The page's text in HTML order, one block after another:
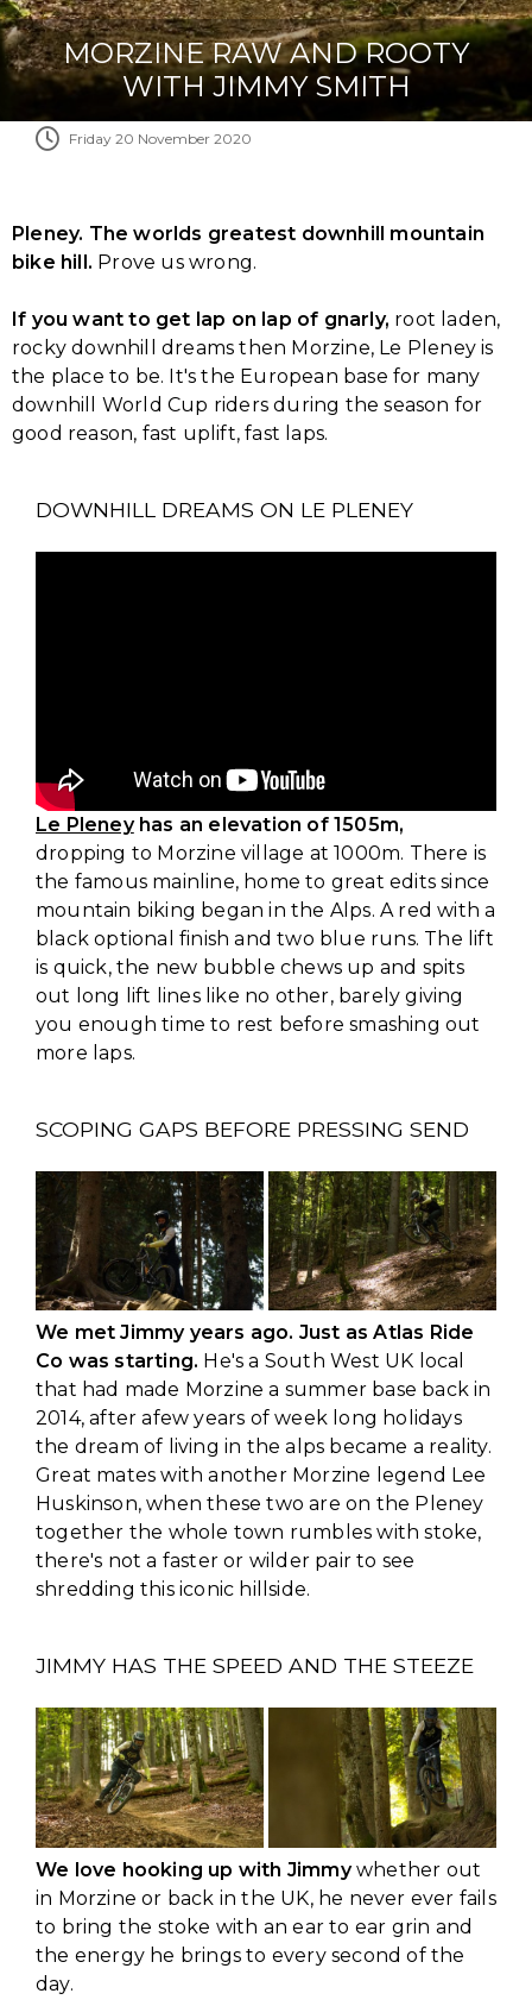
MORZINE RAW AND ROOTY
WITH JIMMY SMITH
Friday 20 November 2020
Pleney. The worlds greatest downhill mountain
bike hill. Prove us wrong.
If you want to get lap on lap of gnarly, root laden,
rocky downhill dreams then Morzine, Le Pleney is
the place to be. It's the European base for many
downhill World Cup riders during the season for
good reason, fast uplift, fast laps.
DOWNHILL DREAMS ON LE PLENEY
Le Pleneyhas an elevation of 1505m,
dropping to Morzine village at 1000m. There is
the famous mainline, home to great edits since
mountain biking began in the Alps. A red with a
black optional finish and two blue runs. The lift
is quick, the new bubble chews up and spits
out long lift lines like no other, barely giving
you enough time to rest before smashing out
more laps.
SCOPING GAPS BEFORE PRESSING SEND
We met Jimmy years ago. Just as Atlas Ride
Co was starting. He's a South West UK local
that had made Morzine a summer base back in
2014, after afew years of week long holidays
the dream of living in the alps became a reality.
Great mates with another Morzine legend Lee
Huskinson, when these two are on the Pleney
together the whole town rumbles with stoke,
there's not a faster or wilder pair to see
shredding this iconic hillside.
JIMMY HAS THE SPEED AND THE STEEZE
We love hooking up with Jimmywhether out
in Morzine or back in the UK, he never ever fails
to bring the stoke with an ear to ear grin and
the energy he brings to every second of the
day.